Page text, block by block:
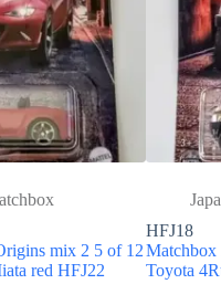
mix 2 5 of 12
red HFJ22
HFJ18
Matchbox
Toyota